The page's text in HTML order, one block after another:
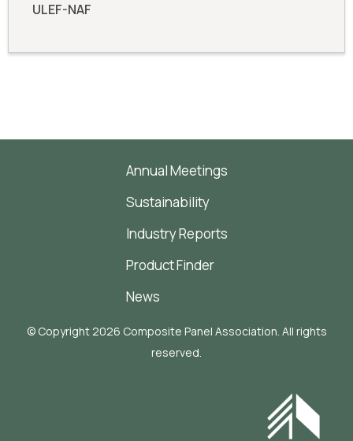
ULEF-NAF
Annual Meetings
Sustainability
Industry Reports
Product Finder
News
© Copyright 2026 Composite Panel Association. All rights
reserved.